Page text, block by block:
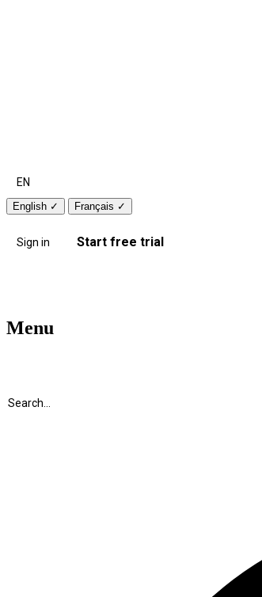
EN
English ✓ Français ✓
Sign in Start free trial
Menu